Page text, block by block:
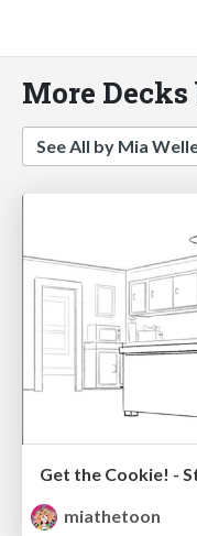
More
See All by Mia
Get the Cookie! -
miathetoon